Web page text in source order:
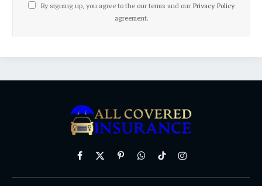
By signing up, you agree to the our terms and our Privacy Policy
agreement.
Facebook
X
PinterestWhatsAppTikTokInstagram